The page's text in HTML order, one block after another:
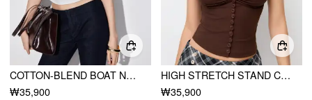
COTTON-BLEND BOAT NECK RUCHED SHORT SLEEVE TEE
₩35,900
HIGH STRETCH STAND COLLAR PUFF SLEEVE RUCHED CUT OUT TOP
₩35,900